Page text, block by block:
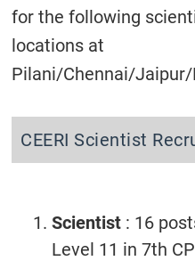
for the following
locations at
Pilani/Chennai/Jaipur/
CEERI Scientist
Scientist : 16
Level 11 in 7th